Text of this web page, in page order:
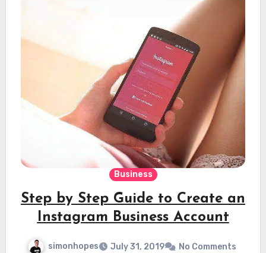
Business
Step by Step Guide to Create an
Instagram Business Account
simonhopes July 31, 2019 No Comments